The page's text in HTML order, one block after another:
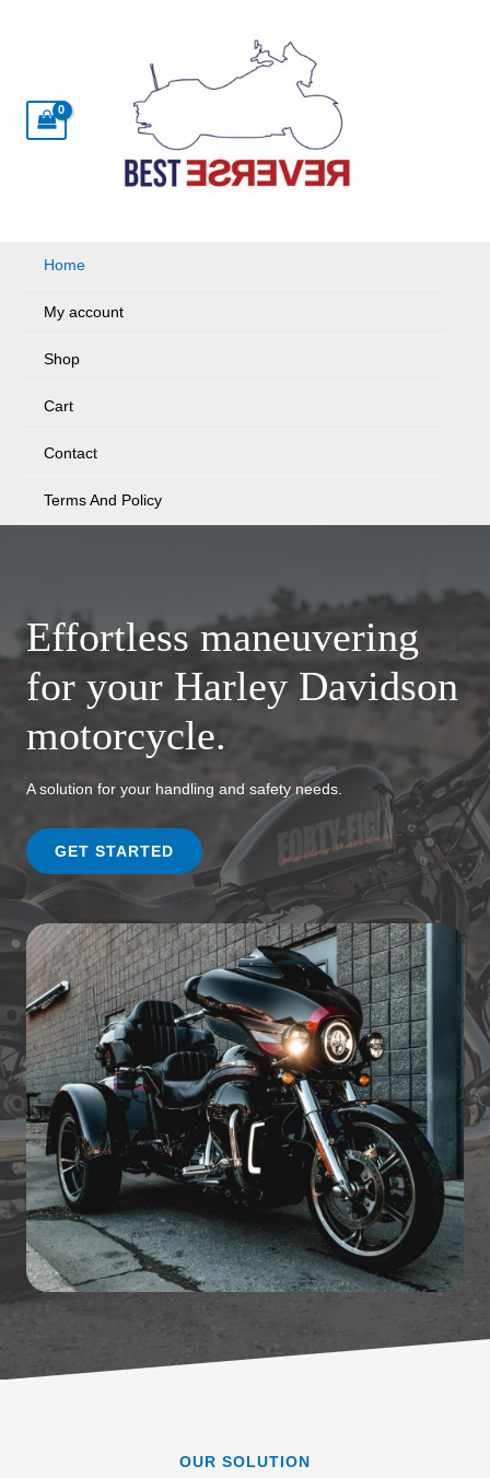
Home
My account
Shop
Cart
Contact
Terms And Policy
Effortless maneuvering
for your Harley Davidson
motorcycle.
A solution for your handling and safety needs.
GET STARTED
OUR SOLUTION